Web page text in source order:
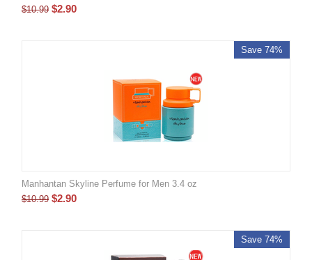
$10.99 $2.90
Save 74%
Manhantan Skyline Perfume for Men 3.4 oz
$10.99 $2.90
Save 74%